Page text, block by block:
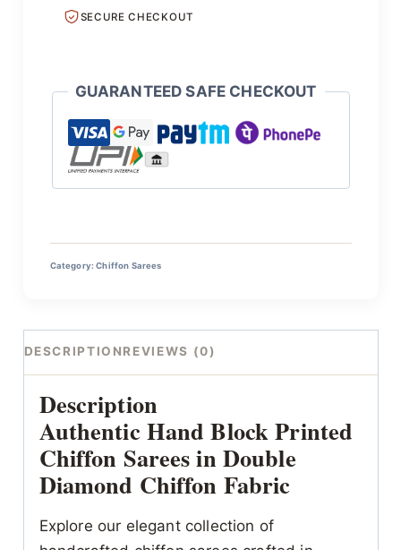
SECURE CHECKOUT
GUARANTEED SAFE CHECKOUT
Category:Chiffon Sarees
DESCRIPTIONREVIEWS (0)
Description
Authentic Hand Block Printed
Chiffon Sarees in Double
Diamond Chiffon Fabric
Explore our elegant collection of